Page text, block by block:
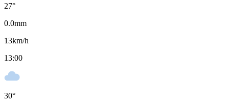
27°
0.0mm
13km/h
13:00
30°